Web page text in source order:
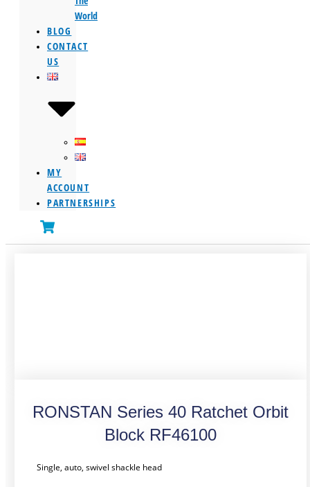
World
BLOG
CONTACT
US
MY
ACCOUNT
PARTNERSHIPS
RONSTAN Series 40 Ratchet Orbit
Block RF46100
Single, auto, swivel shackle head